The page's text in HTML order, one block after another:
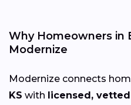
Why Homeowners in
Modernize
Modernize connects
KS with licensed,